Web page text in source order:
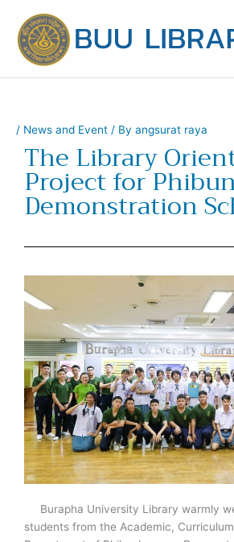
content
/ News and Event / By angsurat raya
The Library
Project for
Demonstration
Burapha University Library warmly
students from the Academic,